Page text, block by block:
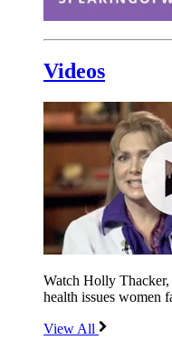
Videos
Watch Holly Thacker,
health issues women
View All